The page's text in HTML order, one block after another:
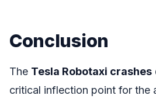
Conclusion
The Tesla Robotaxi crashes
critical inflection point for the